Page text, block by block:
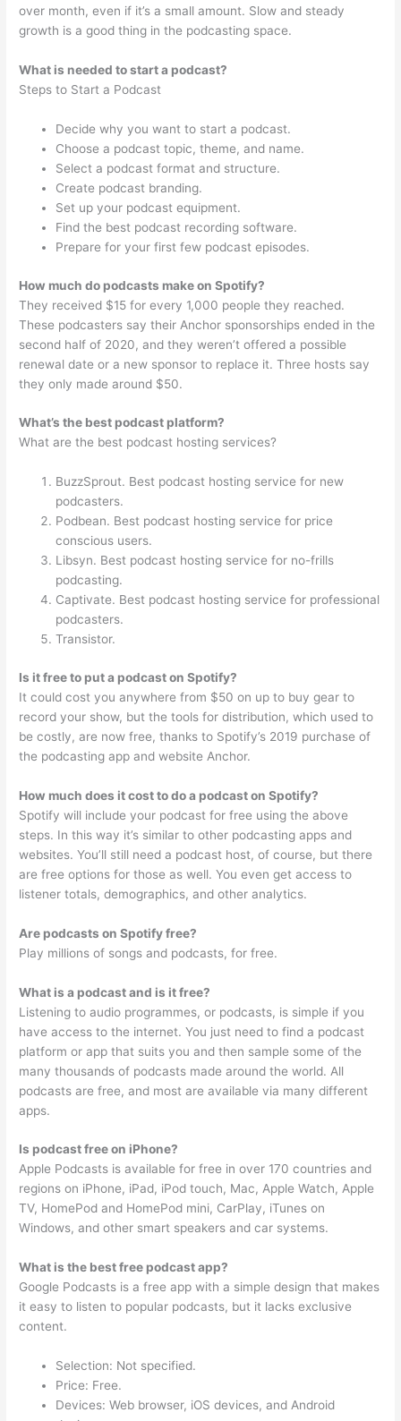
over month, even if it’s a small amount. Slow and steady
growth is a good thing in the podcasting space.
What is needed to start a podcast?
Steps to Start a Podcast
Decide why you want to start a podcast.
Choose a podcast topic, theme, and name.
Select a podcast format and structure.
Create podcast branding.
Set up your podcast equipment.
Find the best podcast recording software.
Prepare for your first few podcast episodes.
How much do podcasts make on Spotify?
They received $15 for every 1,000 people they reached.
These podcasters say their Anchor sponsorships ended in the
second half of 2020, and they weren’t offered a possible
renewal date or a new sponsor to replace it. Three hosts say
they only made around $50.
What’s the best podcast platform?
What are the best podcast hosting services?
BuzzSprout. Best podcast hosting service for new
podcasters.
Podbean. Best podcast hosting service for price
conscious users.
Libsyn. Best podcast hosting service for no-frills
podcasting.
Captivate. Best podcast hosting service for professional
podcasters.
Transistor.
Is it free to put a podcast on Spotify?
It could cost you anywhere from $50 on up to buy gear to
record your show, but the tools for distribution, which used to
be costly, are now free, thanks to Spotify’s 2019 purchase of
the podcasting app and website Anchor.
How much does it cost to do a podcast on Spotify?
Spotify will include your podcast for free using the above
steps. In this way it’s similar to other podcasting apps and
websites. You’ll still need a podcast host, of course, but there
are free options for those as well. You even get access to
listener totals, demographics, and other analytics.
Are podcasts on Spotify free?
Play millions of songs and podcasts, for free.
What is a podcast and is it free?
Listening to audio programmes, or podcasts, is simple if you
have access to the internet. You just need to find a podcast
platform or app that suits you and then sample some of the
many thousands of podcasts made around the world. All
podcasts are free, and most are available via many different
apps.
Is podcast free on iPhone?
Apple Podcasts is available for free in over 170 countries and
regions on iPhone, iPad, iPod touch, Mac, Apple Watch, Apple
TV, HomePod and HomePod mini, CarPlay, iTunes on
Windows, and other smart speakers and car systems.
What is the best free podcast app?
Google Podcasts is a free app with a simple design that makes
it easy to listen to popular podcasts, but it lacks exclusive
content.
Selection: Not specified.
Price: Free.
Devices: Web browser, iOS devices, and Android